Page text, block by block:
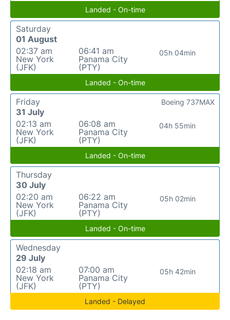
Landed - On-time
Saturday
01 August
02:37 am
New York
(JFK)
06:41 am
Panama City
(PTY)
05h 04min
Landed - On-time
Friday
31 July
02:13 am
New York
(JFK)
06:08 am
Panama City
(PTY)
04h 55min
Boeing 737MAX
Landed - On-time
Thursday
30 July
02:20 am
New York
(JFK)
06:22 am
Panama City
(PTY)
05h 02min
Landed - On-time
Wednesday
29 July
02:18 am
New York
(JFK)
07:00 am
Panama City
(PTY)
05h 42min
Landed - Delayed